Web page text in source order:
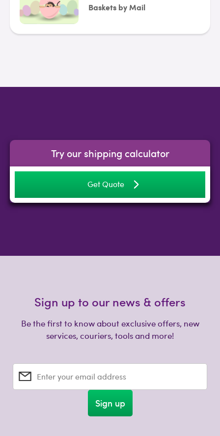
Baskets by Mail
Try our shipping calculator
Get Quote
Sign up to our news & offers
Be the first to know about exclusive offers, new
services, couriers, tools and more!
Enter your email address
Sign up